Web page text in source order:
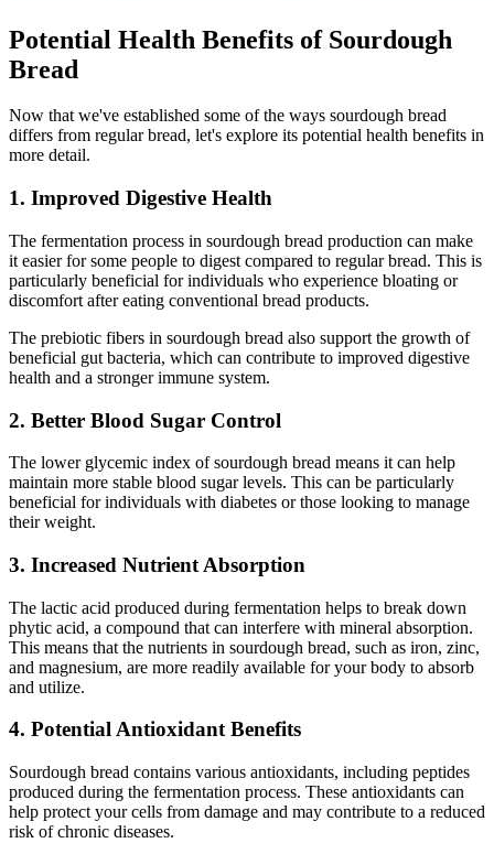
Potential Health Benefits of Sourdough
Bread
Now that we've established some of the ways sourdough bread
differs from regular bread, let's explore its potential health benefits in
more detail.
1. Improved Digestive Health
The fermentation process in sourdough bread production can make
it easier for some people to digest compared to regular bread. This is
particularly beneficial for individuals who experience bloating or
discomfort after eating conventional bread products.
The prebiotic fibers in sourdough bread also support the growth of
beneficial gut bacteria, which can contribute to improved digestive
health and a stronger immune system.
2. Better Blood Sugar Control
The lower glycemic index of sourdough bread means it can help
maintain more stable blood sugar levels. This can be particularly
beneficial for individuals with diabetes or those looking to manage
their weight.
3. Increased Nutrient Absorption
The lactic acid produced during fermentation helps to break down
phytic acid, a compound that can interfere with mineral absorption.
This means that the nutrients in sourdough bread, such as iron, zinc,
and magnesium, are more readily available for your body to absorb
and utilize.
4. Potential Antioxidant Benefits
Sourdough bread contains various antioxidants, including peptides
produced during the fermentation process. These antioxidants can
help protect your cells from damage and may contribute to a reduced
risk of chronic diseases.